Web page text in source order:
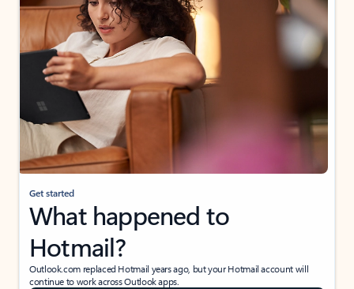
Get started
What happened to
Hotmail?
Outlook.com replaced Hotmail years ago, but your Hotmail account will
continue to work across Outlook apps.